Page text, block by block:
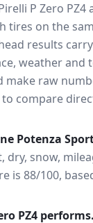
P Zero PZ4
tires on the
results
weather and
make raw
compare
Potenza
dry, snow,
is 88/100,
PZ4 performs.